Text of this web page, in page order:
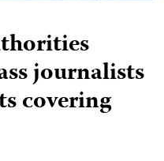
journalists
covering